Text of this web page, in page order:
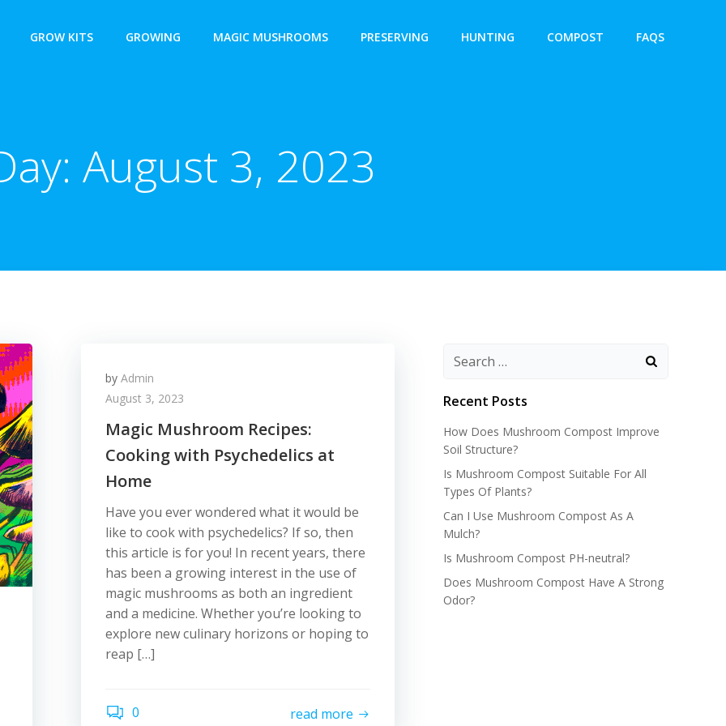
GROW KITS GROWING MAGIC MUSHROOMS PRESERVING HUNTING COMPOST FAQS
August 3, 2023
by Admin
August 3, 2023
Magic Mushroom Recipes:
Cooking with Psychedelics at
Home
Have you ever wondered what it would be
like to cook with psychedelics? If so, then
this article is for you! In recent years, there
has been a growing interest in the use of
magic mushrooms as both an ingredient
and a medicine. Whether you’re looking to
explore new culinary horizons or hoping to
reap […]
0 read more
Recent Posts
How Does Mushroom Compost Improve
Soil Structure?
Is Mushroom Compost Suitable For All
Types Of Plants?
Can I Use Mushroom Compost As A
Mulch?
Is Mushroom Compost PH-neutral?
Does Mushroom Compost Have A Strong
Odor?